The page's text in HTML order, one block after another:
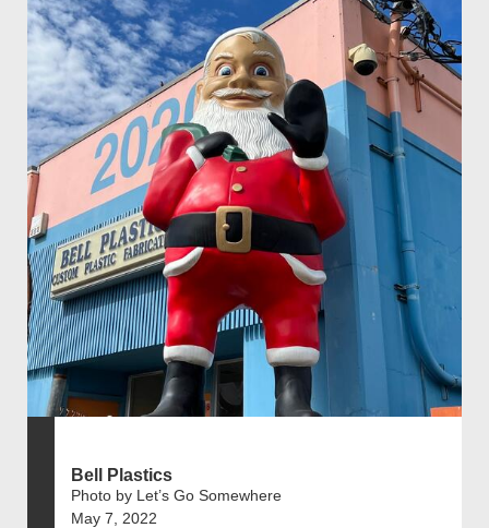
Bell Plastics
Photo by Let’s Go Somewhere
May 7, 2022